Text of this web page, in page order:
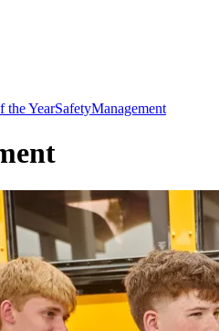
the YearSafetyManagement